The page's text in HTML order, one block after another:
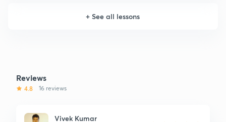
+See all lessons
Reviews
4.8 16 reviews
Vivek Kumar